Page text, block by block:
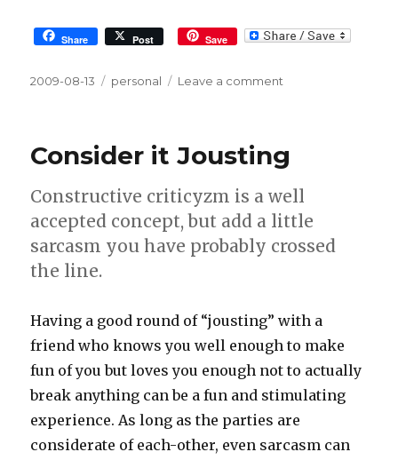
Share Post Save
Posted
2009-08-13 Tags
personal Leave a comment
sickness
3
years
of
silence
Consider it Jousting
Constructive criticyzm is a well
accepted concept, but add a little
sarcasm you have probably crossed
the line.
Having a good round of “jousting” with a
friend who knows you well enough to make
fun of you but loves you enough not to actually
break anything can be a fun and stimulating
experience. As long as the parties are
considerate of each-other, even sarcasm can